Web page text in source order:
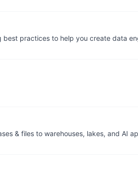
practices to help you create data
& files to warehouses, lakes, and AI